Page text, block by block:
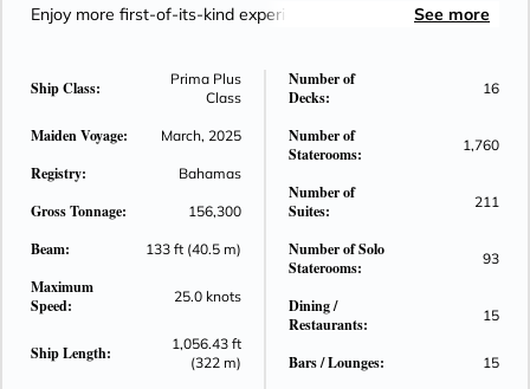
Enjoy more first-of-its-kind experiences like the all-new Aqua
spacious suites. Let each new experience flow into the next
on a ship as inspiring as the ocean itself.
2025.
See more
Ship Class:
Prima Plus
Class
Maiden Voyage: March, 2025
Registry: Bahamas
Gross Tonnage: 156,300
Beam: 133 ft (40.5 m)
Maximum
Speed:
25.0 knots
Ship Length:
1,056.43 ft
(322 m)
Number of
Decks:
16
Number of
Staterooms:
1,760
Number of
Suites:
211
Number of Solo
Staterooms:
93
Dining /
Restaurants:
15
Bars / Lounges: 15